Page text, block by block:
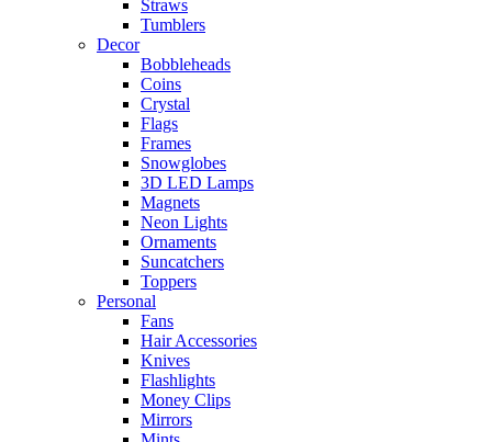
Straws
Tumblers
Decor
Bobbleheads
Coins
Crystal
Flags
Frames
Snowglobes
3D LED Lamps
Magnets
Neon Lights
Ornaments
Suncatchers
Toppers
Personal
Fans
Hair Accessories
Knives
Flashlights
Money Clips
Mirrors